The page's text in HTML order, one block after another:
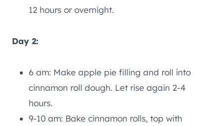
12 hours or overnight.
Day 2:
6 am: Make apple pie filling and roll into
cinnamon roll dough. Let rise again 2-4
hours.
9-10 am: Bake cinnamon rolls, top with